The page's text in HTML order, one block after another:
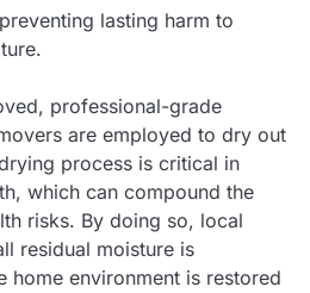
lasting harm to
professional-grade
are employed to dry out
process is critical in
which can compound the
risks. By doing so, local
residual moisture is
home environment is restored